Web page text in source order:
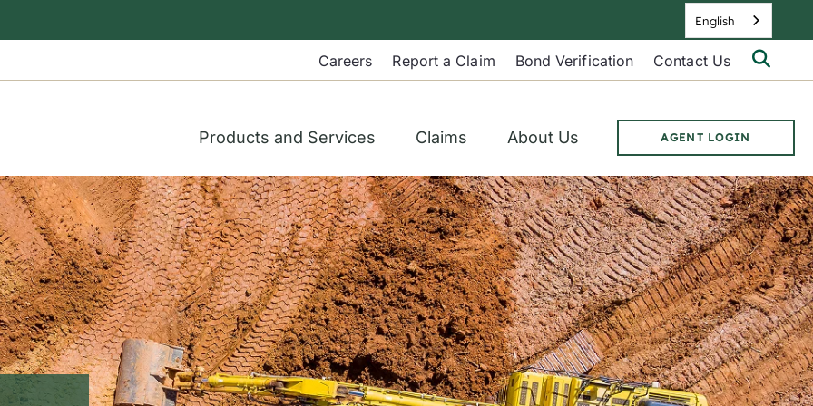
Careers Report a Claim Bond Verification Contact Us
Products and Services Claims About Us AGENT LOGIN
English